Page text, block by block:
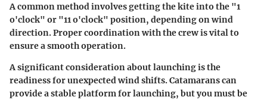
A common method involves getting the kite into the "1
o'clock" or "11 o'clock" position, depending on wind
direction. Proper coordination with the crew is vital to
ensure a smooth operation.
A significant consideration about launching is the
readiness for unexpected wind shifts. Catamarans can
provide a stable platform for launching, but you must be